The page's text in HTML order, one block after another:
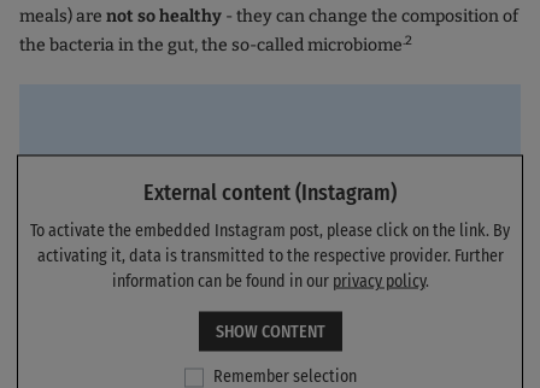
meals) are not so healthy - they can change the composition of
the bacteria in the gut, the so-called microbiome.2
External content (Instagram)
To activate the embedded Instagram post, please click on the link. By
activating it, data is transmitted to the respective provider. Further
information can be found in our privacy policy.
SHOW CONTENT
Remember selection